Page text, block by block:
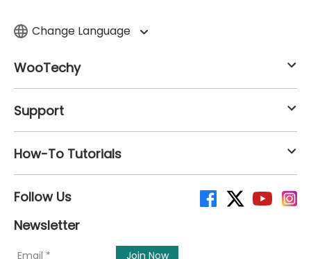
Change Language
WooTechy
Support
How-To Tutorials
Follow Us
Newsletter